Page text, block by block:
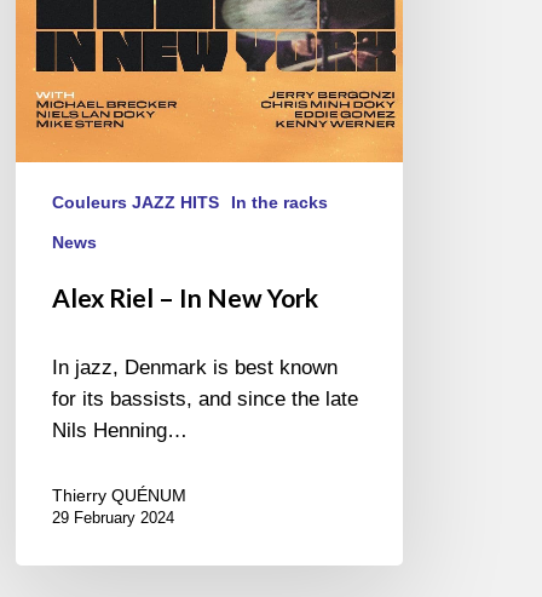
Couleurs JAZZ HITS In the racks
News
Alex Riel – In New York
In jazz, Denmark is best known
for its bassists, and since the late
Nils Henning…
Thierry QUÉNUM
29 February 2024